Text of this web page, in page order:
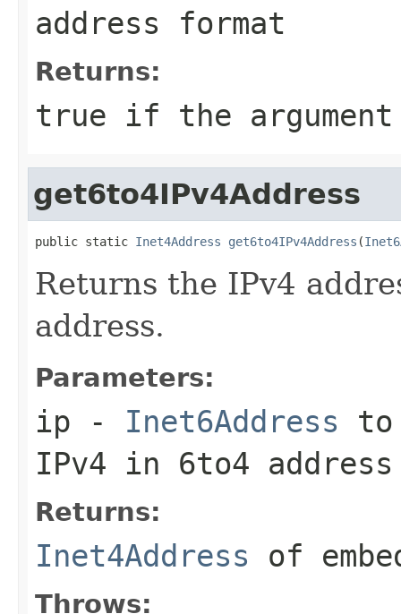
address format
Returns:
true if the
get6to4IPv4Address
public static Inet4Address get6to4IPv4Address (
Returns the IPv4
address.
Parameters:
ip - Inet6Address to
IPv4 in 6to4 address
Returns:
Inet4Address of
Throws: